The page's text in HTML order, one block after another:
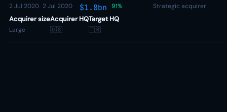
2 Jul 2020 2 Jul 2020 $1.8bn 91% Strategic acquirer
Acquirer size
Large
Acquirer HQ
🇺🇸
Target HQ
🇹🇷